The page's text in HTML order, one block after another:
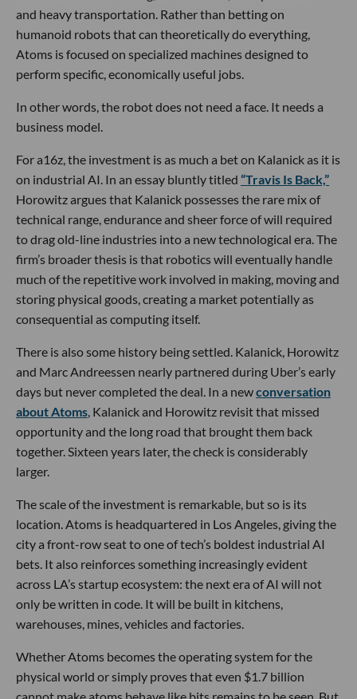
and heavy transportation. Rather than betting on
humanoid robots that can theoretically do everything,
Atoms is focused on specialized machines designed to
perform specific, economically useful jobs.
In other words, the robot does not need a face. It needs a
business model.
For a16z, the investment is as much a bet on Kalanick as it is
on industrial AI. In an essay bluntly titled “Travis Is Back,”
Horowitz argues that Kalanick possesses the rare mix of
technical range, endurance and sheer force of will required
to drag old-line industries into a new technological era. The
firm’s broader thesis is that robotics will eventually handle
much of the repetitive work involved in making, moving and
storing physical goods, creating a market potentially as
consequential as computing itself.
There is also some history being settled. Kalanick, Horowitz
and Marc Andreessen nearly partnered during Uber’s early
days but never completed the deal. In a newconversation
about Atoms, Kalanick and Horowitz revisit that missed
opportunity and the long road that brought them back
together. Sixteen years later, the check is considerably
larger.
The scale of the investment is remarkable, but so is its
location. Atoms is headquartered in Los Angeles, giving the
city a front-row seat to one of tech’s boldest industrial AI
bets. It also reinforces something increasingly evident
across LA’s startup ecosystem: the next era of AI will not
only be written in code. It will be built in kitchens,
warehouses, mines, vehicles and factories.
Whether Atoms becomes the operating system for the
physical world or simply proves that even $1.7 billion